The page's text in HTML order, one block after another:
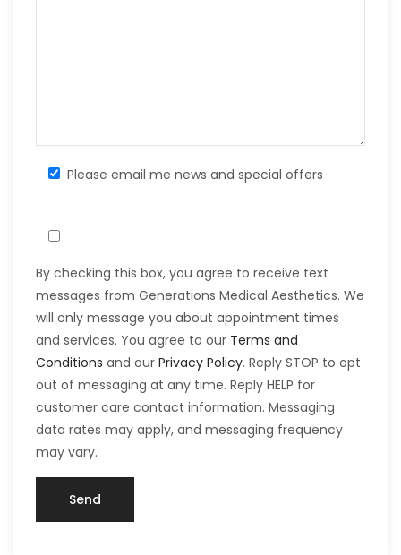
Please email me news and special offers
By checking this box, you agree to receive text
messages from Generations Medical Aesthetics. We
will only message you about appointment times
and services. You agree to our Terms and
Conditions and our Privacy Policy. Reply STOP to opt
out of messaging at any time. Reply HELP for
customer care contact information. Messaging
data rates may apply, and messaging frequency
may vary.